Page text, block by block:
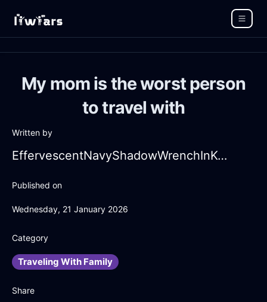
My mom is the worst person
to travel with
Written by
EffervescentNavyShadowWrenchInKualaLumpurWithSympathy
Published on
Wednesday, 21 January 2026
Category
Traveling With Family
Share